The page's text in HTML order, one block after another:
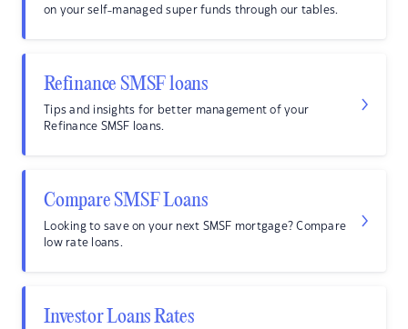
on your self-managed super funds through our tables.
Refinance SMSF loans
Tips and insights for better management of your
Refinance SMSF loans.
Compare SMSF Loans
Looking to save on your next SMSF mortgage? Compare
low rate loans.
Investor Loans Rates